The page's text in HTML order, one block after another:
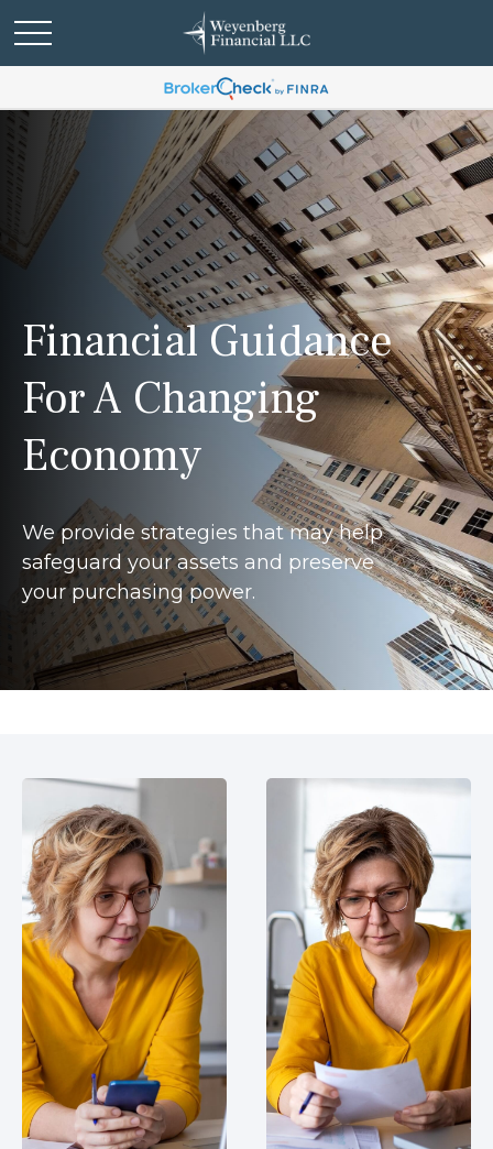
Financial Guidance
For A Changing
Economy
We provide strategies that may help
safeguard your assets and preserve
your purchasing power.